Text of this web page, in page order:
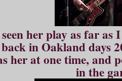
her play as far
in Oakland days
her at one time, and
in the